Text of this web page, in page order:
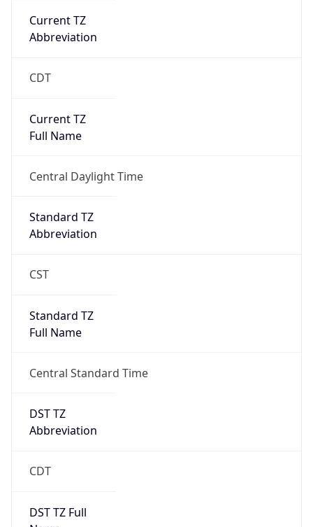
Current TZ
Abbreviation
CDT
Current TZ
Full Name
Central Daylight Time
Standard TZ
Abbreviation
CST
Standard TZ
Full Name
Central Standard Time
DST TZ
Abbreviation
CDT
DST TZ Full